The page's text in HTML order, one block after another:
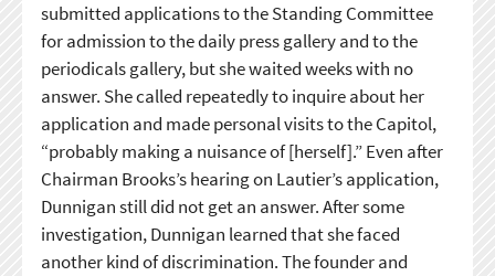
submitted applications to the Standing Committee
for admission to the daily press gallery and to the
periodicals gallery, but she waited weeks with no
answer. She called repeatedly to inquire about her
application and made personal visits to the Capitol,
“probably making a nuisance of [herself].” Even after
Chairman Brooks’s hearing on Lautier’s application,
Dunnigan still did not get an answer. After some
investigation, Dunnigan learned that she faced
another kind of discrimination. The founder and